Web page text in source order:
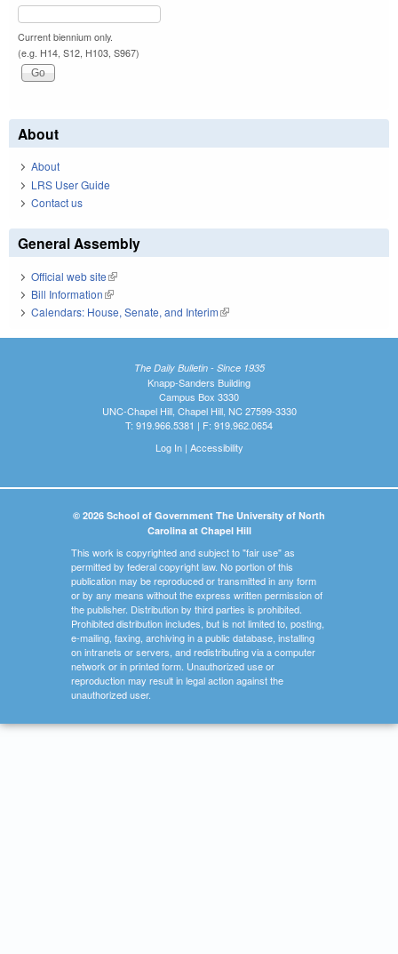
Current biennium only.
(e.g. H14, S12, H103, S967)
About
About
LRS User Guide
Contact us
General Assembly
Official web site(link is external)
Bill Information(link is external)
Calendars: House, Senate, and Interim(link is external)
The Daily Bulletin - Since 1935
Knapp-Sanders Building
Campus Box 3330
UNC-Chapel Hill, Chapel Hill, NC 27599-3330
T: 919.966.5381 | F: 919.962.0654
Log In| Accessibility
© 2026 School of Government The University of North
Carolina at Chapel Hill
This work is copyrighted and subject to "fair use" as
permitted by federal copyright law. No portion of this
publication may be reproduced or transmitted in any form
or by any means without the express written permission of
the publisher. Distribution by third parties is prohibited.
Prohibited distribution includes, but is not limited to, posting,
e-mailing, faxing, archiving in a public database, installing
on intranets or servers, and redistributing via a computer
network or in printed form. Unauthorized use or
reproduction may result in legal action against the
unauthorized user.